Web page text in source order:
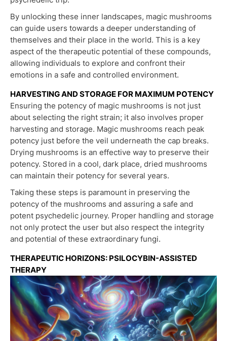
By unlocking these inner landscapes, magic mushrooms
can guide users towards a deeper understanding of
themselves and their place in the world. This is a key
aspect of the therapeutic potential of these compounds,
allowing individuals to explore and confront their
emotions in a safe and controlled environment.
HARVESTING AND STORAGE FOR MAXIMUM POTENCY
Ensuring the potency of magic mushrooms is not just
about selecting the right strain; it also involves proper
harvesting and storage. Magic mushrooms reach peak
potency just before the veil underneath the cap breaks.
Drying mushrooms is an effective way to preserve their
potency. Stored in a cool, dark place, dried mushrooms
can maintain their potency for several years.
Taking these steps is paramount in preserving the
potency of the mushrooms and assuring a safe and
potent psychedelic journey. Proper handling and storage
not only protect the user but also respect the integrity
and potential of these extraordinary fungi.
THERAPEUTIC HORIZONS: PSILOCYBIN-ASSISTED
THERAPY